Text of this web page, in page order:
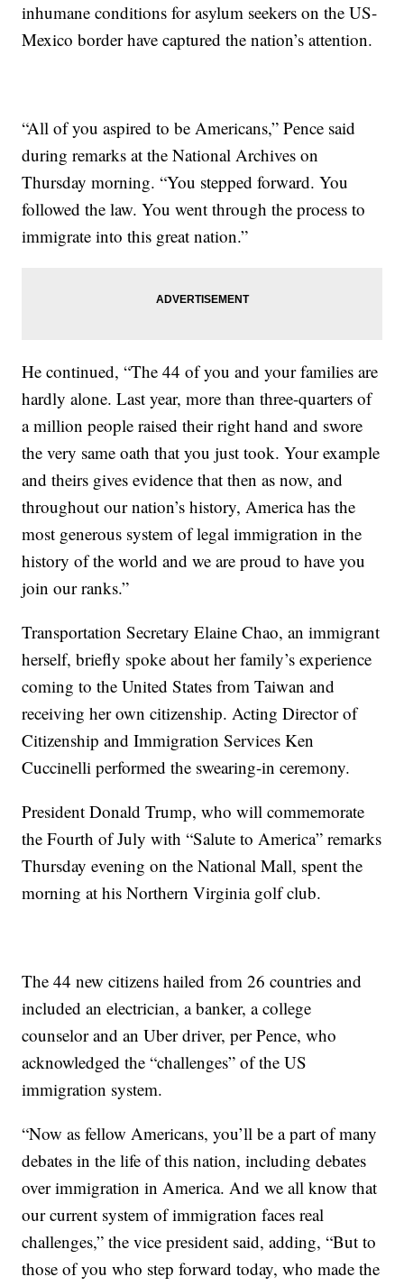
inhumane conditions for asylum seekers on the US-
Mexico border have captured the nation’s attention.
“All of you aspired to be Americans,” Pence said
during remarks at the National Archives on
Thursday morning. “You stepped forward. You
followed the law. You went through the process to
immigrate into this great nation.”
He continued, “The 44 of you and your families are
hardly alone. Last year, more than three-quarters of
a million people raised their right hand and swore
the very same oath that you just took. Your example
and theirs gives evidence that then as now, and
throughout our nation’s history, America has the
most generous system of legal immigration in the
history of the world and we are proud to have you
join our ranks.”
Transportation Secretary Elaine Chao, an immigrant
herself, briefly spoke about her family’s experience
coming to the United States from Taiwan and
receiving her own citizenship. Acting Director of
Citizenship and Immigration Services Ken
Cuccinelli performed the swearing-in ceremony.
President Donald Trump, who will commemorate
the Fourth of July with “Salute to America” remarks
Thursday evening on the National Mall, spent the
morning at his Northern Virginia golf club.
The 44 new citizens hailed from 26 countries and
included an electrician, a banker, a college
counselor and an Uber driver, per Pence, who
acknowledged the “challenges” of the US
immigration system.
“Now as fellow Americans, you’ll be a part of many
debates in the life of this nation, including debates
over immigration in America. And we all know that
our current system of immigration faces real
challenges,” the vice president said, adding, “But to
those of you who step forward today, who made the